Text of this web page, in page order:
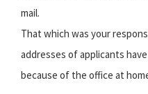
mail.
That which was your
addresses of applicants
because of the office at